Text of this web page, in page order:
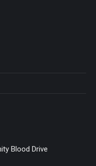
Blood Drive